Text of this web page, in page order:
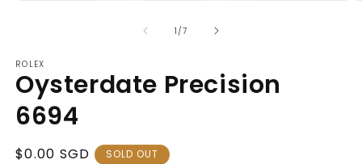
1 /of
7
ROLEX
Oysterdate Precision
6694
Regular
$0.00 SGD SOLD OUT